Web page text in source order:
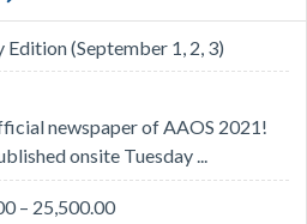
(September 1, 2, 3)
newspaper of AAOS 2021!
onsite Tuesday ...
– 25,500.00